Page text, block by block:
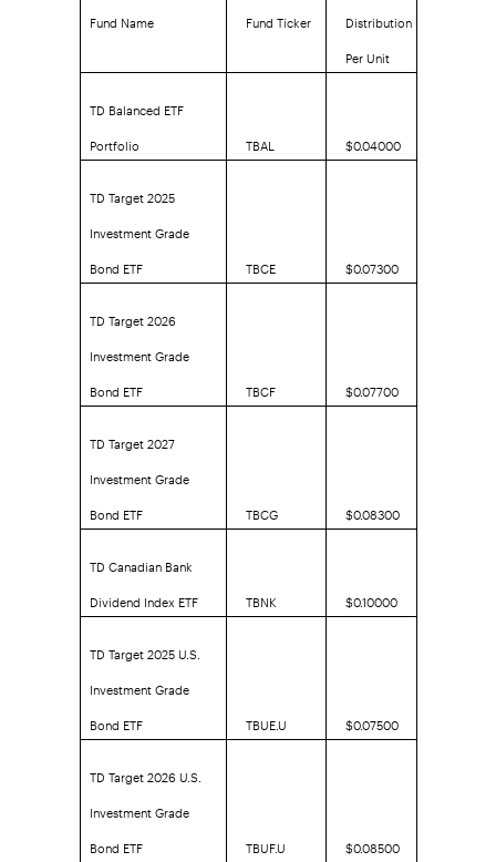
Fund Name Fund Ticker
Distribution
Per Unit
TD Balanced ETF
Portfolio
TBAL
$0.04000
TD Target 2025
Investment Grade
Bond ETF
TBCE
$0.07300
TD Target 2026
Investment Grade
Bond ETF
TBCF
$0.07700
TD Target 2027
Investment Grade
Bond ETF
TBCG
$0.08300
TD Canadian Bank
Dividend Index ETF
TBNK
$0.10000
TD Target 2025 U.S.
Investment Grade
Bond ETF
TBUE.U
$0.07500
TD Target 2026 U.S.
Investment Grade
Bond ETF
TBUF.U
$0.08500